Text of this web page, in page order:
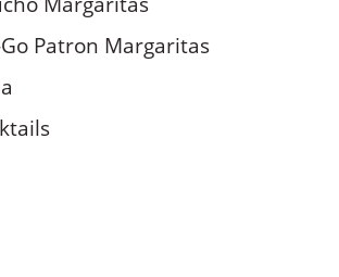
Patron Margaritas